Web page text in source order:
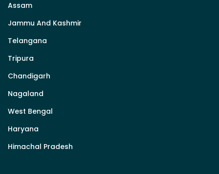
Assam
Jammu And Kashmir
Telangana
Tripura
Chandigarh
Nagaland
West Bengal
Haryana
Himachal Pradesh